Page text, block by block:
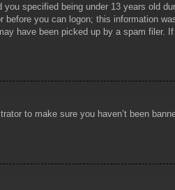
specified being under 13 years old
you can logon; this information
have been picked up by a spam filer.
to make sure you haven’t been